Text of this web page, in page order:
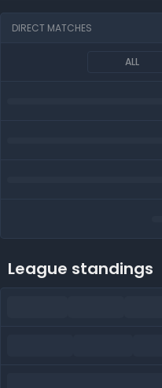
DIRECT MATCHES
ALL
League standings